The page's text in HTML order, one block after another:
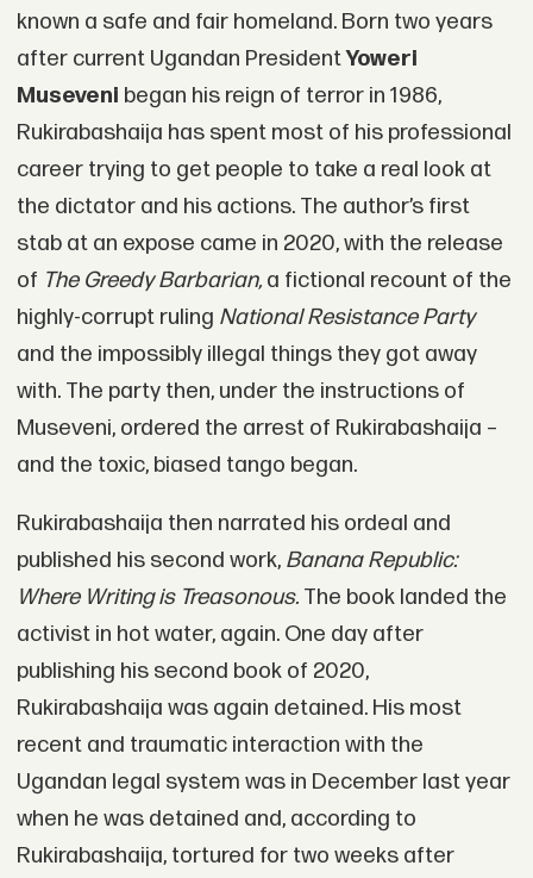
known a safe and fair homeland. Born two years
after current Ugandan PresidentYoweri
Museveni began his reign of terror in 1986,
Rukirabashaija has spent most of his professional
career trying to get people to take a real look at
the dictator and his actions. The author’s first
stab at an expose came in 2020, with the release
of The Greedy Barbarian,a fictional recount of the
highly-corrupt ruling National Resistance Party
and the impossibly illegal things they got away
with. The party then, under the instructions of
Museveni, ordered the arrest of Rukirabashaija –
and the toxic, biased tango began.
Rukirabashaija then narrated his ordeal and
published his second work, Banana Republic:
Where Writing is Treasonous. The book landed the
activist in hot water, again. One day after
publishing his second book of 2020,
Rukirabashaija was again detained. His most
recent and traumatic interaction with the
Ugandan legal system was in December last year
when he was detained and, according to
Rukirabashaija, tortured for two weeks after